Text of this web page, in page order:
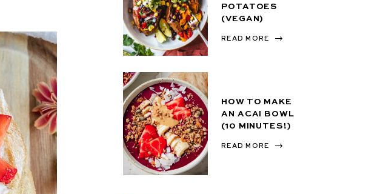
POTATOES
(VEGAN)
READ MORE
HOW TO MAKE
AN ACAI BOWL
(10 MINUTES!)
READ MORE